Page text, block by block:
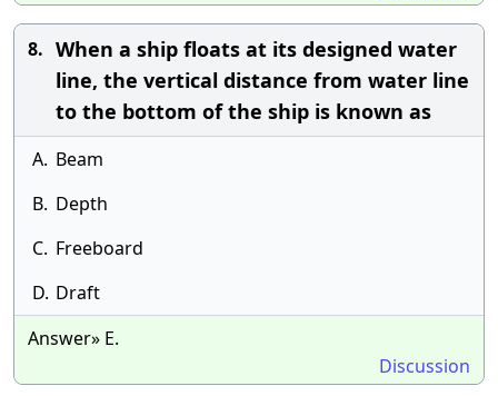
8. When a ship floats at its designed water
line, the vertical distance from water line
to the bottom of the ship is known as
A. Beam
B. Depth
C. Freeboard
D. Draft
Answer» E.
Discussion